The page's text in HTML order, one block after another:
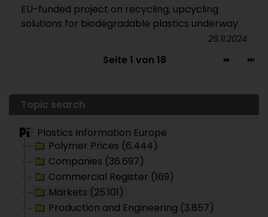
EU-funded project on recycling, upcycling
solutions for biodegradable plastics underway
26.11.2024
Seite 1 von 18
Topic search
Plastics Information Europe
Polymer Prices (6.444)
Companies (36.697)
Commercial Register (169)
Markets (25.101)
Production and Engineering (3.857)